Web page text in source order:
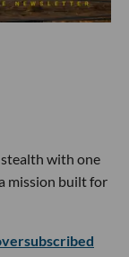
with one
mission built for